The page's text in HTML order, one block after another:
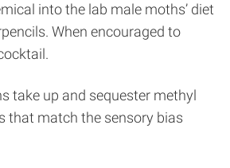
into the lab male moths’ diet
When encouraged to
take up and sequester methyl
that match the sensory bias